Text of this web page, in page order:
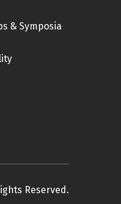
& Symposia
Reserved.